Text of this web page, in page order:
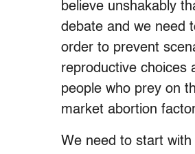
believe unshakably
debate and we need
order to prevent
reproductive choices
people who prey on
market abortion
We need to start with